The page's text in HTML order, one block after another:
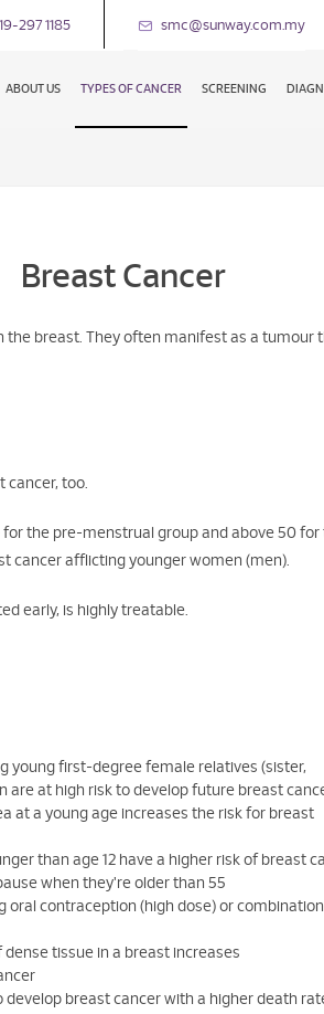
297 1185 smc@sunway.com.my
ABOUT US TYPES OF CANCER SCREENING
Breast Cancer
breast. They often manifest as a tumour
cancer, too.
for the pre-menstrual group and above 50 for
cancer afflicting younger women (men).
early, is highly treatable.
young first-degree female relatives (sister,
are at high risk to develop future breast
at a young age increases the risk for breast
than age 12 have a higher risk of breast
when they're older than 55
oral contraception (high dose) or combination
tissue in a breast increases
breast cancer with a higher death